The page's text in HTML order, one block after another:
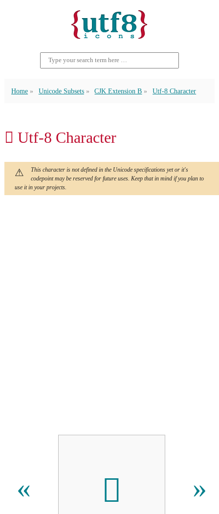
Home Unicode Subsets CJK Extension B Utf-8 Character
𠄦 Utf-8 Character
This character is not defined in the Unicode specifications yet or it's
codepoint may be reserved for future uses. Keep that in mind if you plan to
use it in your projects.
« 𠄦 »